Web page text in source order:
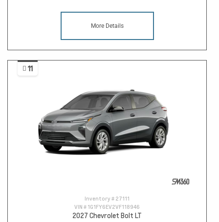
More Details
11
Inventory # 27111
VIN # 1G1FY6EV2VF118946
2027 Chevrolet Bolt LT